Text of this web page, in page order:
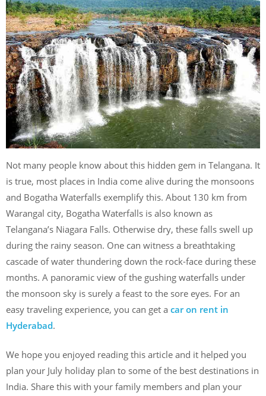
Not many people know about this hidden gem in Telangana. It
is true, most places in India come alive during the monsoons
and Bogatha Waterfalls exemplify this. About 130 km from
Warangal city, Bogatha Waterfalls is also known as
Telangana’s Niagara Falls. Otherwise dry, these falls swell up
during the rainy season. One can witness a breathtaking
cascade of water thundering down the rock-face during these
months. A panoramic view of the gushing waterfalls under
the monsoon sky is surely a feast to the sore eyes. For an
easy traveling experience, you can get a car on rent in
Hyderabad.
We hope you enjoyed reading this article and it helped you
plan your July holiday plan to some of the best destinations in
India. Share this with your family members and plan your